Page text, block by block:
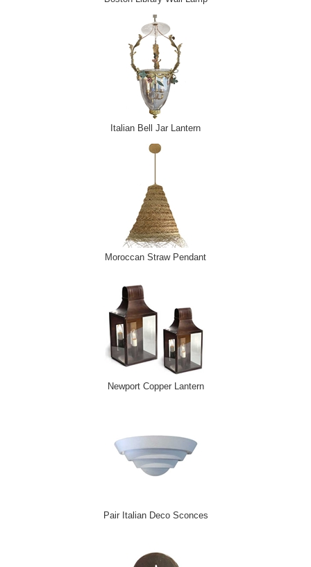
Italian Bell Jar Lantern
Moroccan Straw Pendant
Newport Copper Lantern
Pair Italian Deco Sconces